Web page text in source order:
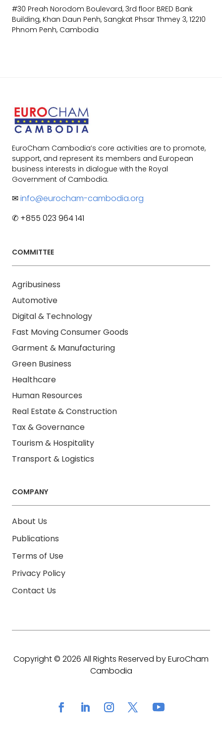
#30 Preah Norodom Boulevard, 3rd floor BRED Bank
Building, Khan Daun Penh, Sangkat Phsar Thmey 3, 12210
Phnom Penh, Cambodia
EuroCham Cambodia’s core activities are to promote,
support, and represent its members and European
business interests in dialogue with the Royal
Government of Cambodia.
✉info@eurocham-cambodia.org
✆ +855 023 964 141
COMMITTEE
Agribusiness
Automotive
Digital & Technology
Fast Moving Consumer Goods
Garment & Manufacturing
Green Business
Healthcare
Human Resources
Real Estate & Construction
Tax & Governance
Tourism & Hospitality
Transport & Logistics
COMPANY
About Us
Publications
Terms of Use
Privacy Policy
Contact Us
Copyright © 2026 All Rights Reserved by EuroCham
Cambodia